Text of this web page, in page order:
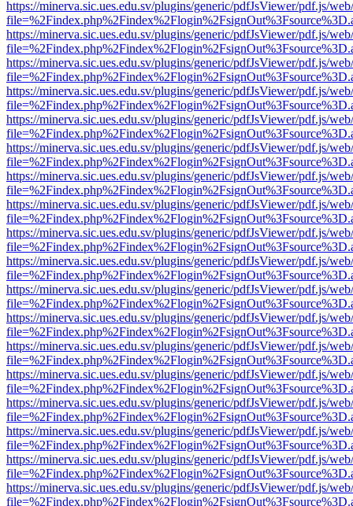
https://minerva.sic.ues.edu.sv/plugins/generic/pdfJsViewer/pdf.js/
https://minerva.sic.ues.edu.sv/plugins/generic/pdfJsViewer/pdf.js/
https://minerva.sic.ues.edu.sv/plugins/generic/pdfJsViewer/pdf.js/
https://minerva.sic.ues.edu.sv/plugins/generic/pdfJsViewer/pdf.js/
https://minerva.sic.ues.edu.sv/plugins/generic/pdfJsViewer/pdf.js/
https://minerva.sic.ues.edu.sv/plugins/generic/pdfJsViewer/pdf.js/
https://minerva.sic.ues.edu.sv/plugins/generic/pdfJsViewer/pdf.js/
https://minerva.sic.ues.edu.sv/plugins/generic/pdfJsViewer/pdf.js/
https://minerva.sic.ues.edu.sv/plugins/generic/pdfJsViewer/pdf.js/
https://minerva.sic.ues.edu.sv/plugins/generic/pdfJsViewer/pdf.js/
https://minerva.sic.ues.edu.sv/plugins/generic/pdfJsViewer/pdf.js/
https://minerva.sic.ues.edu.sv/plugins/generic/pdfJsViewer/pdf.js/
https://minerva.sic.ues.edu.sv/plugins/generic/pdfJsViewer/pdf.js/
https://minerva.sic.ues.edu.sv/plugins/generic/pdfJsViewer/pdf.js/
https://minerva.sic.ues.edu.sv/plugins/generic/pdfJsViewer/pdf.js/
https://minerva.sic.ues.edu.sv/plugins/generic/pdfJsViewer/pdf.js/
https://minerva.sic.ues.edu.sv/plugins/generic/pdfJsViewer/pdf.js/
https://minerva.sic.ues.edu.sv/plugins/generic/pdfJsViewer/pdf.js/